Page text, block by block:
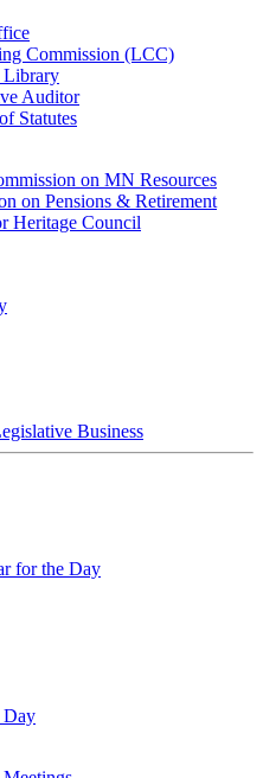
Commission (LCC)
Library
Auditor
Statutes
on MN Resources
on Pensions & Retirement
Heritage Council
Business
for the Day
Day